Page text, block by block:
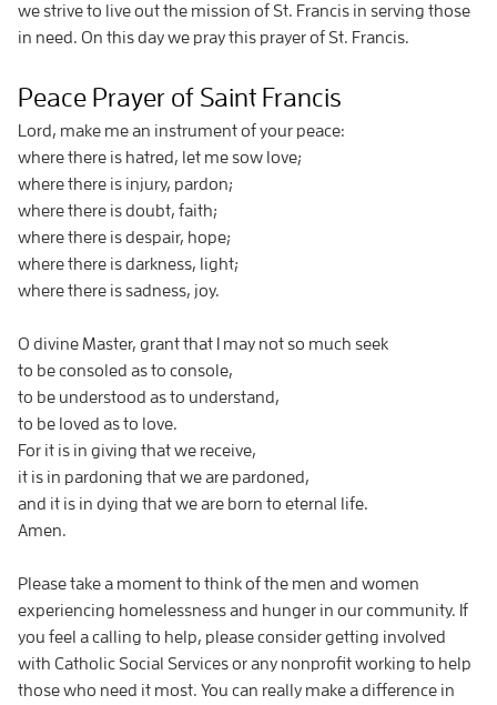
we strive to live out the mission of St. Francis in serving those
in need. On this day we pray this prayer of St. Francis.
Peace Prayer of Saint Francis
Lord, make me an instrument of your peace:
where there is hatred, let me sow love;
where there is injury, pardon;
where there is doubt, faith;
where there is despair, hope;
where there is darkness, light;
where there is sadness, joy.
O divine Master, grant that I may not so much seek
to be consoled as to console,
to be understood as to understand,
to be loved as to love.
For it is in giving that we receive,
it is in pardoning that we are pardoned,
and it is in dying that we are born to eternal life.
Amen.
Please take a moment to think of the men and women
experiencing homelessness and hunger in our community. If
you feel a calling to help, please consider getting involved
with Catholic Social Services or any nonprofit working to help
those who need it most. You can really make a difference in